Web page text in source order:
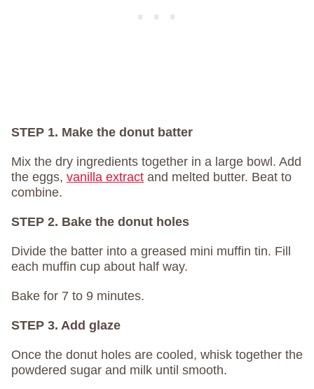
STEP 1. Make the donut batter
Mix the dry ingredients together in a large bowl. Add
the eggs, vanilla extract and melted butter. Beat to
combine.
STEP 2. Bake the donut holes
Divide the batter into a greased mini muffin tin. Fill
each muffin cup about half way.
Bake for 7 to 9 minutes.
STEP 3. Add glaze
Once the donut holes are cooled, whisk together the
powdered sugar and milk until smooth.